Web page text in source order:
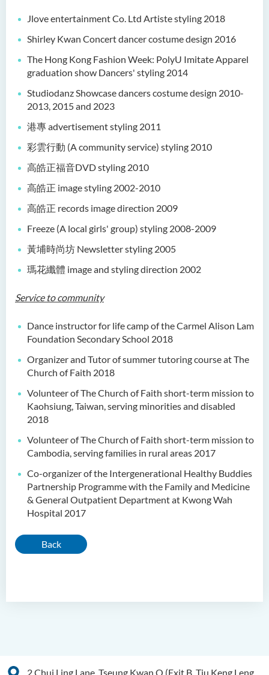
Jlove entertainment Co. Ltd Artiste styling 2018
Shirley Kwan Concert dancer costume design 2016
The Hong Kong Fashion Week: PolyU Imitate Apparel
graduation show Dancers' styling 2014
Studiodanz Showcase dancers costume design 2010-
2013, 2015 and 2023
港專 advertisement styling 2011
彩雲行動 (A community service) styling 2010
高皓正福音DVD styling 2010
高皓正 image styling 2002-2010
高皓正 records image direction 2009
Freeze (A local girls' group) styling 2008-2009
黃埔時尚坊 Newsletter styling 2005
瑪花纖體 image and styling direction 2002
Service to community
Dance instructor for life camp of the Carmel Alison Lam
Foundation Secondary School 2018
Organizer and Tutor of summer tutoring course at The
Church of Faith 2018
Volunteer of The Church of Faith short-term mission to
Kaohsiung, Taiwan, serving minorities and disabled
2018
Volunteer of The Church of Faith short-term mission to
Cambodia, serving families in rural areas 2017
Co-organizer of the Intergenerational Healthy Buddies
Partnership Programme with the Family and Medicine
& General Outpatient Department at Kwong Wah
Hospital 2017
Back
2 Chui Ling Lane, Tseung Kwan O (Exit B, Tiu Keng Leng